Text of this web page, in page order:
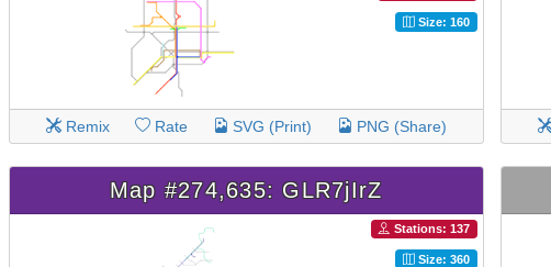
Size: 160
Remix Rate SVG (Print) PNG (Share)
Map #274,635: GLR7jIrZ
Stations: 137
Size: 360